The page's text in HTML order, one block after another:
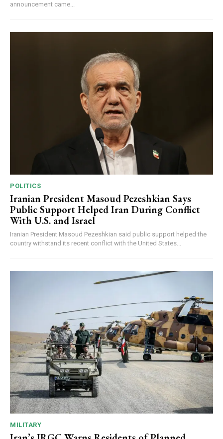
announcement came...
POLITICS
Iranian President Masoud Pezeshkian Says
Public Support Helped Iran During Conflict
With U.S. and Israel
Iranian President Masoud Pezeshkian said public support helped the
country withstand its recent conflict with the United States...
MILITARY